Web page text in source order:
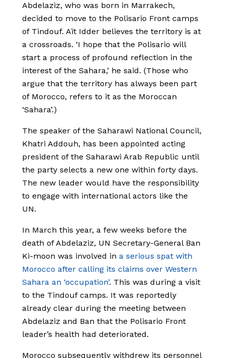
Abdelaziz, who was born in Marrakech,
decided to move to the Polisario Front camps
of Tindouf. Aït Idder believes the territory is at
a crossroads. ‘I hope that the Polisario will
start a process of profound reflection in the
interest of the Sahara,’ he said. (Those who
argue that the territory has always been part
of Morocco, refers to it as the Moroccan
‘Sahara’.)
The speaker of the Saharawi National Council,
Khatri Addouh, has been appointed acting
president of the Saharawi Arab Republic until
the party selects a new one within forty days.
The new leader would have the responsibility
to engage with international actors like the
UN.
In March this year, a few weeks before the
death of Abdelaziz, UN Secretary-General Ban
Ki-moon was involved in a serious spat with
Morocco after calling its claims over Western
Sahara an ‘occupation’. This was during a visit
to the Tindouf camps. It was reportedly
already clear during the meeting between
Abdelaziz and Ban that the Polisario Front
leader’s health had deteriorated.
Morocco subsequently withdrew its personnel